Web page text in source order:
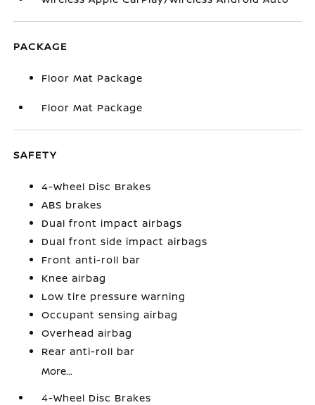
PACKAGE
Floor Mat Package
Floor Mat Package
SAFETY
4-Wheel Disc Brakes
ABS brakes
Dual front impact airbags
Dual front side impact airbags
Front anti-roll bar
Knee airbag
Low tire pressure warning
Occupant sensing airbag
Overhead airbag
Rear anti-roll bar
More...
4-Wheel Disc Brakes